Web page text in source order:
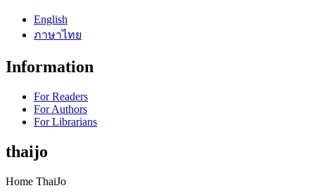
English
ภาษาไทย
Information
For Readers
For Authors
For Librarians
thaijo
Home ThaiJo